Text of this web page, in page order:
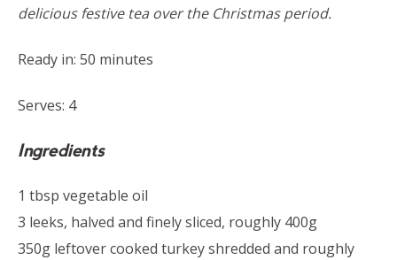
delicious festive tea over the Christmas period.
Ready in: 50 minutes
Serves: 4
Ingredients
1 tbsp vegetable oil
3 leeks, halved and finely sliced, roughly 400g
350g leftover cooked turkey shredded and roughly